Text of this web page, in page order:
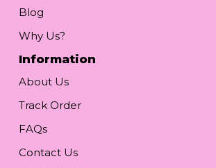
Blog
Why Us?
Information
About Us
Track Order
FAQs
Contact Us